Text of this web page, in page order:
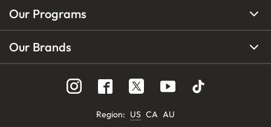
Our Programs
Our Brands
Region: US CA AU